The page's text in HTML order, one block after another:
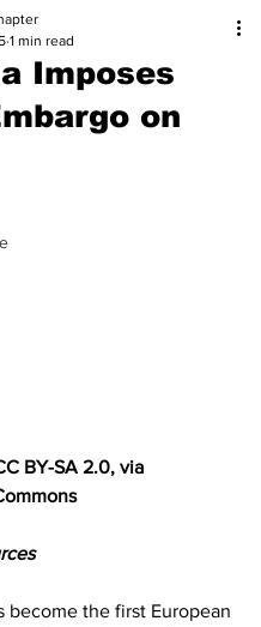
Imposes
on
1 min read
BY-SA 2.0, via
become the first European